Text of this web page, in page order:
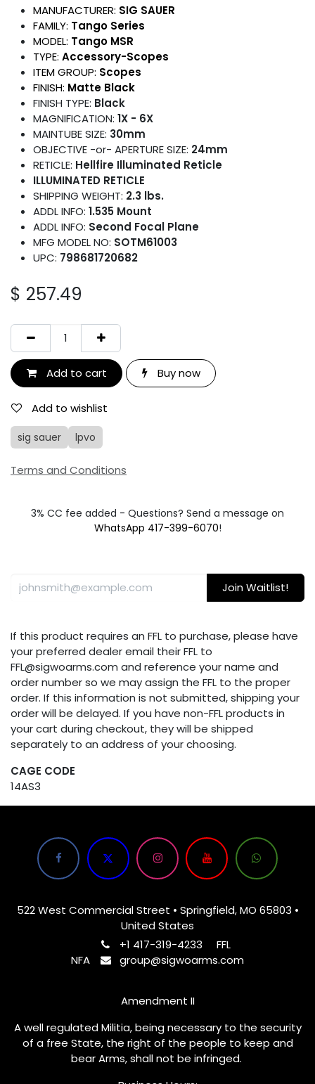
MANUFACTURER: SIG SAUER
FAMILY: Tango Series
MODEL: Tango MSR
TYPE: Accessory-Scopes
ITEM GROUP: Scopes
FINISH: Matte Black
FINISH TYPE: Black
MAGNIFICATION: 1X - 6X
MAINTUBE SIZE: 30mm
OBJECTIVE -or- APERTURE SIZE: 24mm
RETICLE: Hellfire Illuminated Reticle
ILLUMINATED RETICLE
SHIPPING WEIGHT: 2.3 lbs.
ADDL INFO: 1.535 Mount
ADDL INFO: Second Focal Plane
MFG MODEL NO: SOTM61003
UPC: 798681720682
$ 257.49
Add to cart Buy now
Add to wishlist
sig sauer lpvo
Terms and Conditions
3% CC fee added - Questions? Send a message on
WhatsApp 417-399-6070!
Join Waitlist!
If this product requires an FFL to purchase, please have
your preferred dealer email their FFL to
FFL@sigwoarms.com and reference your name and
order number so we may assign the FFL to the proper
order. If this information is not submitted, shipping your
order will be delayed. If you have non-FFL products in
your cart during checkout, they will be shipped
separately to an address of your choosing.
CAGE CODE
14AS3
522 West Commercial Street • Springfield, MO 65803 •
United States
+1 417-319-4233
FFL
NFA
group@sigwoarms.com
Amendment II
A well regulated Militia, being necessary to the security
of a free State, the right of the people to keep and
bear Arms, shall not be infringed.